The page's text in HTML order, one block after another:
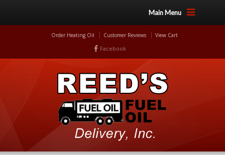
Main Menu
Order Heating Oil Customer Reviews View Cart
Facebook